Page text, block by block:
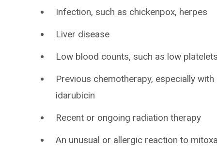
Infection, such as chickenpox, herpes
Liver disease
Low blood counts, such as low
Previous chemotherapy, especially
idarubicin
Recent or ongoing radiation therapy
An unusual or allergic reaction to